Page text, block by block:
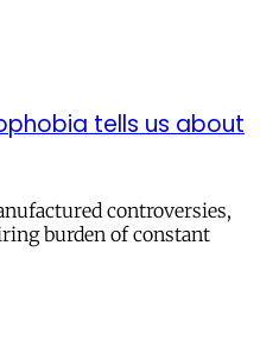
tells us about
controversies,
burden of constant